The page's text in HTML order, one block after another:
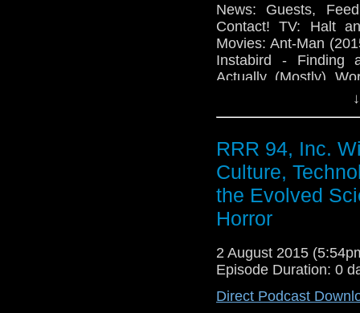
News: Guests,
Contact! TV: Halt
Movies: Ant-Man
Instabird - Finding
Actually (Mostly)
RRR 94, Inc.
Culture,
the Evolved
Horror
2 August 2015
Episode Duration: 0
Direct Podcast